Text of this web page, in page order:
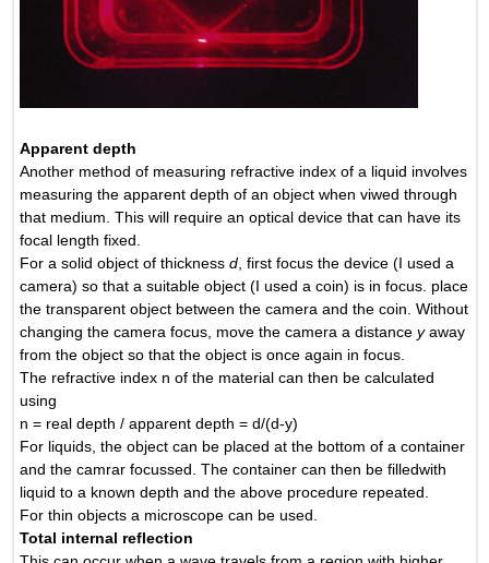
Apparent depth
Another method of measuring refractive index of a liquid involves
measuring the apparent depth of an object when viwed through
that medium. This will require an optical device that can have its
focal length fixed.
For a solid object of thicknessd , first focus the device (I used a
camera) so that a suitable object (I used a coin) is in focus. place
the transparent object between the camera and the coin. Without
changing the camera focus, move the camera a distanceyaway
from the object so that the object is once again in focus.
The refractive index n of the material can then be calculated
using
n = real depth / apparent depth = d/(d-y)
For liquids, the object can be placed at the bottom of a container
and the camrar focussed. The container can then be filledwith
liquid to a known depth and the above procedure repeated.
For thin objects a microscope can be used.
Total internal reflection